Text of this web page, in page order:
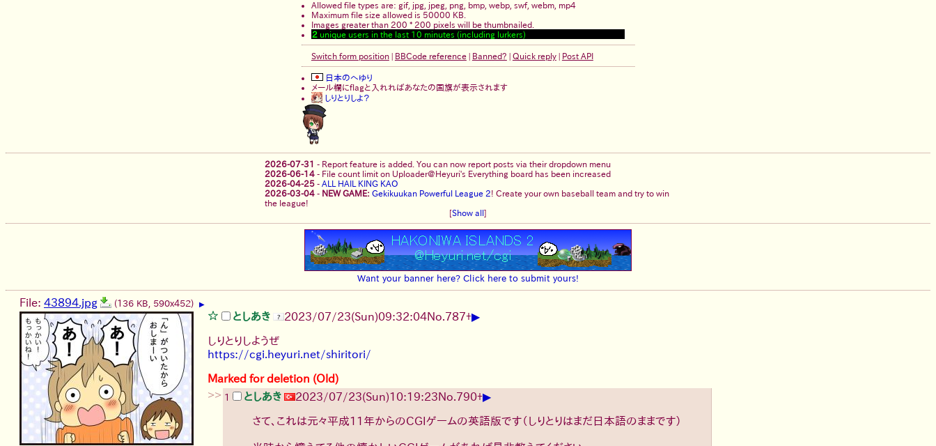
Allowed file types are: gif, jpg, jpeg, png, bmp, webp, swf, webm, mp4
Maximum file size allowed is 50000 KB.
Images greater than 200 * 200 pixels will be thumbnailed.
2 unique users in the last 10 minutes (including lurkers)
Switch form position| BBCode reference| Banned? Quick reply| Post API
日本のへゆり
メール欄にflagと入れればあなたの国旗が表示されます
しりとりしよ？
2026-07-31 - Report feature is added. You can now report posts via their dropdown menu
2026-06-14 - File count limit on Uploader@Heyuri's Everything board has been increased
2026-04-25 - ALL HAIL KING KAO
2026-03-04 - NEW GAME: Gekikuukan Powerful League 2! Create your own baseball team and try to win
the league!
[Show all ]
Want your banner here? Click here to submit yours!
File: 43894.jpg (136 KB, 590x452) ▶
としあき 2023/07/23(Sun)09:32:04No.787+▶
しりとりしようぜ
https://cgi.heyuri.net/shiritori/
Marked for deletion (Old)
>> 1 としあき 2023/07/23(Sun)10:19:23No.790+▶
さて、これは元々平成11年からのCGIゲームの英語版です（しりとりはまだ日本語のままです）